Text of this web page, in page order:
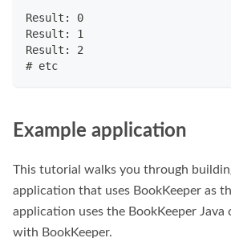
Result: 0
Result: 1
Result: 2
# etc
Example application
This tutorial walks you through
application that uses BookKeeper as
application uses the BookKeeper
with BookKeeper.